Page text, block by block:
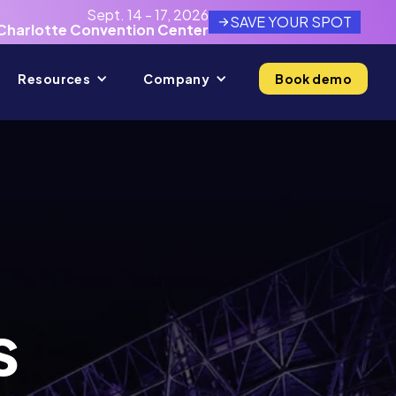
Sept. 14 - 17, 2026
Convention Center
SAVE YOUR SPOT
Resources Company Book demo